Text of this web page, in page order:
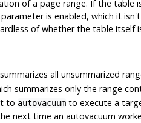
of a page range. If the table
parameter is enabled, which it
of whether the table itself
all unsummarized
summarizes only the range
to autovacuumto execute a
next time an autovacuum